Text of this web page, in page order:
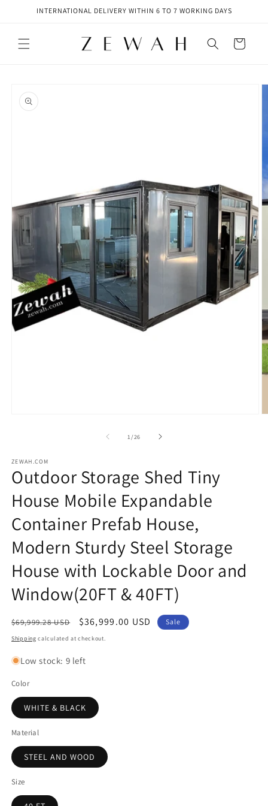
Skip toINTERNATIONAL DELIVERY WITHIN 6 TO 7 WORKING DAYS
Cart
product
information
in
1/of
26
ZEWAH.COM
Outdoor Storage Shed Tiny
House Mobile Expandable
Container Prefab House,
Modern Sturdy Steel Storage
House with Lockable Door and
Window(20FT & 40FT)
Regular
price
$69,999.28 USD
Sale
price
$36,999.00 USD Sale
Shipping calculated at checkout.
Low stock: 9 left
Color
WHITE & BLACK
Material
STEEL AND WOOD
Size